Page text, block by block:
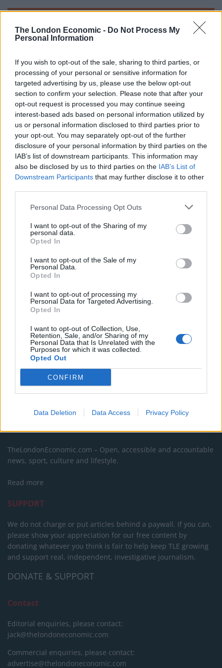
The London Economic - Do Not Process My
Personal Information
If you wish to opt-out of the sale, sharing to third parties, or
processing of your personal or sensitive information for
targeted advertising by us, please use the below opt-out
section to confirm your selection. Please note that after your
opt-out request is processed you may continue seeing
interest-based ads based on personal information utilized by
us or personal information disclosed to third parties prior to
your opt-out. You may separately opt-out of the further
disclosure of your personal information by third parties on the
IAB’s list of downstream participants. This information may
also be disclosed by us to third parties on the IAB’s List of
Downstream Participants that may further disclose it to other
Personal Data Processing Opt Outs
I want to opt-out of the Sharing of my
personal data.
Opted In
I want to opt-out of the Sale of my
Personal Data.
Opted In
I want to opt-out of processing my
Personal Data for Targeted Advertising.
Opted In
I want to opt-out of Collection, Use,
Retention, Sale, and/or Sharing of my
Personal Data that Is Unrelated with the
Purposes for which it was collected.
Opted Out
CONFIRM
Data Deletion Data Access Privacy Policy
RelatedPosts
World Cup
Commentator tears into World Cup, FIFA and Trump
in scathing monologue as Spain lift trophy
Ed Davey tells FA, UEFA to leave FIFA – saying Infantino
has ‘destroyed football’s integrity’
reacts to FIFA’s red card ban U-turn
Cricket featured
About Us
TheLondonEconomic.com – Open, accessible and accountable
news, sport, culture and lifestyle.
Read more
SUPPORT
We do not charge or put articles behind a paywall. If you can,
please show your appreciation for our free content by
donating whatever you think is fair to help keep TLE growing
and support real, independent, investigative journalism.
DONATE & SUPPORT
Contact
Editorial enquiries, please contact:
jack@thelondoneconomic.com
Commercial enquiries, please contact:
advertise@thelondoneconomic.com